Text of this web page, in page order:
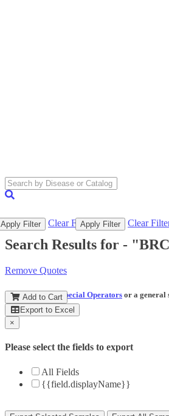
Apply Filter Clear FilterApply Filter Clear
Search Results for -
Remove Quotes
(and perform aSpecial Operators or a general
Add to Cart
Export to Excel
×
Please select the fields to export
All Fields
{{field.displayName}}